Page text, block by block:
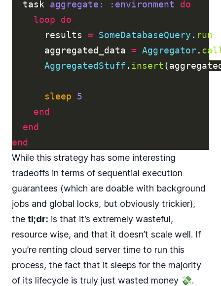
task aggregate: :environment
do
loop
do
results
= SomeDatabaseQuery . run
aggregated_data = Aggregator.
AggregatedStuff . insert (
sleep
5
end
end
end
While this strategy has some interesting
tradeoffs in terms of sequential execution
guarantees (which are doable with background
jobs and global locks, but obviously trickier),
the tl;dr: is that it’s extremely wasteful,
resource wise, and that it doesn’t scale well. If
you’re renting cloud server time to run this
process, the fact that it sleeps for the majority
of its lifecycle is truly just wasted money 💸.